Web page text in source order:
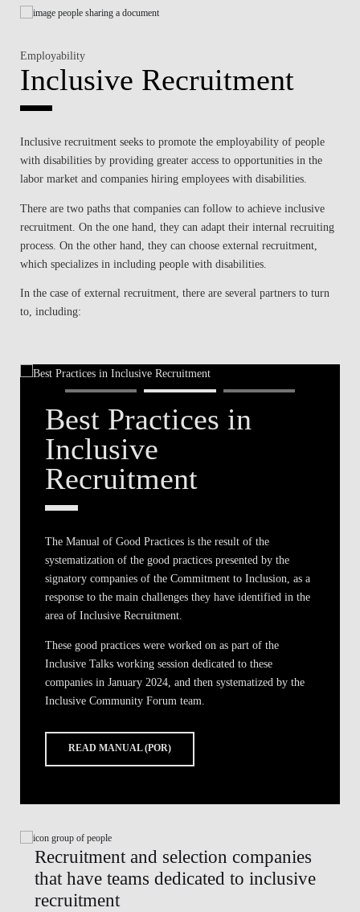
Employability
Inclusive Recruitment
Inclusive recruitment seeks to promote the employability of people
with disabilities by providing greater access to opportunities in the
labor market and companies hiring employees with disabilities.
There are two paths that companies can follow to achieve inclusive
recruitment. On the one hand, they can adapt their internal recruiting
process. On the other hand, they can choose external recruitment,
which specializes in including people with disabilities.
In the case of external recruitment, there are several partners to turn
to, including:
Best Practices in
Inclusive
Recruitment
The Manual of Good Practices is the result of the
systematization of the good practices presented by the
signatory companies of the Commitment to Inclusion, as a
response to the main challenges they have identified in the
area of Inclusive Recruitment.
These good practices were worked on as part of the
Inclusive Talks working session dedicated to these
companies in January 2024, and then systematized by the
Inclusive Community Forum team.
READ MANUAL (POR)
Recruitment and selection companies
that have teams dedicated to inclusive
recruitment